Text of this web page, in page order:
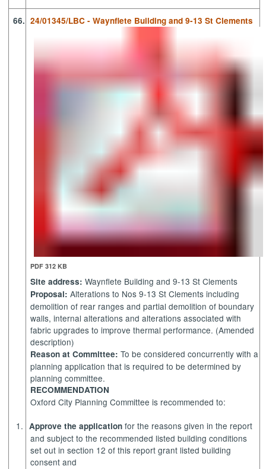
66. 24/01345/LBC - Waynflete Building and 9-13 St Clements
PDF 312 KB
Site address: Waynflete Building and 9-13 St Clements
Proposal: Alterations to Nos 9-13 St Clements including
demolition of rear ranges and partial demolition of boundary
walls, internal alterations and alterations associated with
fabric upgrades to improve thermal performance. (Amended
description)
Reason at Committee: To be considered concurrently with a
planning application that is required to be determined by
planning committee.
RECOMMENDATION
Oxford City Planning Committee is recommended to:
1. Approve the application for the reasons given in the report
and subject to the recommended listed building conditions
set out in section 12 of this report grant listed building
consent and